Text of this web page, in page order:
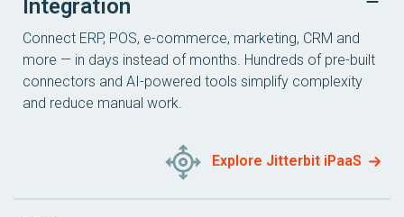
Integration
Connect ERP, POS, e-commerce, marketing, CRM and
more — in days instead of months. Hundreds of pre-built
connectors and AI-powered tools simplify complexity
and reduce manual work.
Explore Jitterbit iPaaS